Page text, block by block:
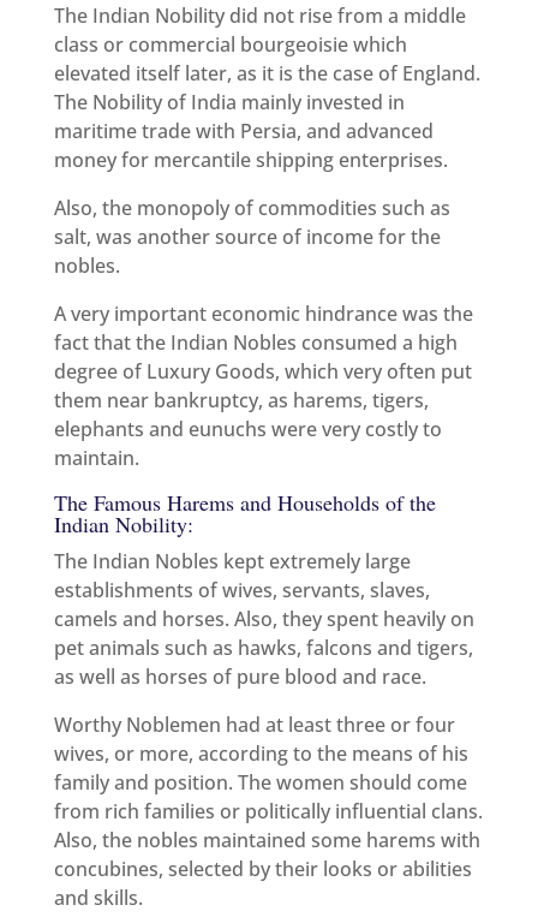
The Indian Nobility did not rise from a middle
class or commercial bourgeoisie which
elevated itself later, as it is the case of England.
The Nobility of India mainly invested in
maritime trade with Persia, and advanced
money for mercantile shipping enterprises.
Also, the monopoly of commodities such as
salt, was another source of income for the
nobles.
A very important economic hindrance was the
fact that the Indian Nobles consumed a high
degree of Luxury Goods, which very often put
them near bankruptcy, as harems, tigers,
elephants and eunuchs were very costly to
maintain.
The Famous Harems and Households of the
Indian Nobility:
The Indian Nobles kept extremely large
establishments of wives, servants, slaves,
camels and horses. Also, they spent heavily on
pet animals such as hawks, falcons and tigers,
as well as horses of pure blood and race.
Worthy Noblemen had at least three or four
wives, or more, according to the means of his
family and position. The women should come
from rich families or politically influential clans.
Also, the nobles maintained some harems with
concubines, selected by their looks or abilities
and skills.